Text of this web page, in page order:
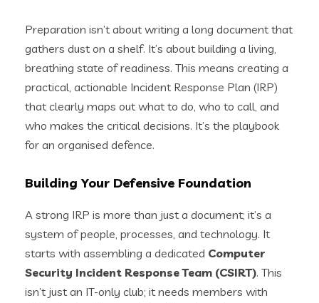
Preparation isn’t about writing a long document that
gathers dust on a shelf. It’s about building a living,
breathing state of readiness. This means creating a
practical, actionable Incident Response Plan (IRP)
that clearly maps out what to do, who to call, and
who makes the critical decisions. It’s the playbook
for an organised defence.
Building Your Defensive Foundation
A strong IRP is more than just a document; it’s a
system of people, processes, and technology. It
starts with assembling a dedicated Computer
Security Incident Response Team (CSIRT). This
isn’t just an IT-only club; it needs members with